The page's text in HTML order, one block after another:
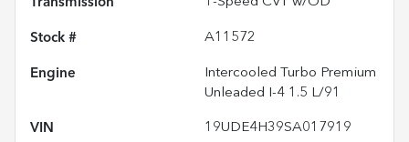
Stock # A11572
Engine
Intercooled Turbo Premium
Unleaded I-4 1.5 L/91
VIN 19UDE4H39SA017919